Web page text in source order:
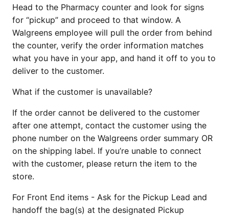
Head to the Pharmacy counter and look for signs
for “pickup” and proceed to that window. A
Walgreens employee will pull the order from behind
the counter, verify the order information matches
what you have in your app, and hand it off to you to
deliver to the customer.
What if the customer is unavailable?
If the order cannot be delivered to the customer
after one attempt, contact the customer using the
phone number on the Walgreens order summary OR
on the shipping label. If you’re unable to connect
with the customer, please return the item to the
store.
For Front End items - Ask for the Pickup Lead and
handoff the bag(s) at the designated Pickup